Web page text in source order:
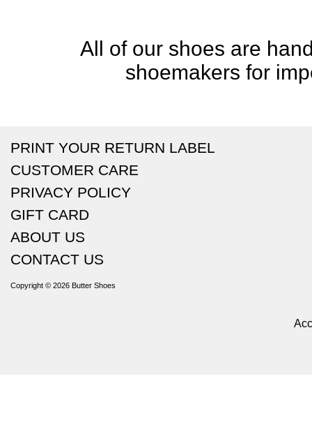
All of our shoes are
shoemakers for
PRINT YOUR RETURN LABEL
CUSTOMER CARE
PRIVACY POLICY
GIFT CARD
ABOUT US
CONTACT US
Copyright © 2026 Butter Shoes